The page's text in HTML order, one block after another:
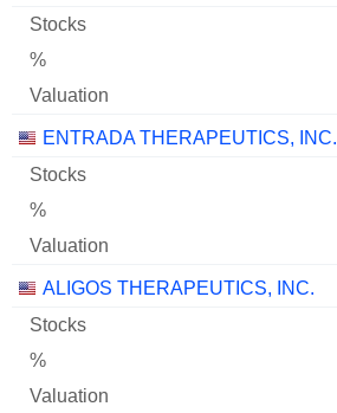
ENTRADA THERAPEUTICS, INC.
ALIGOS THERAPEUTICS, INC.